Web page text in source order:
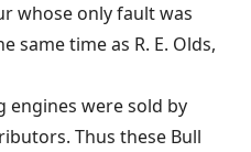
whose only fault was
same time as R. E. Olds,
engines were sold by
Thus these Bull